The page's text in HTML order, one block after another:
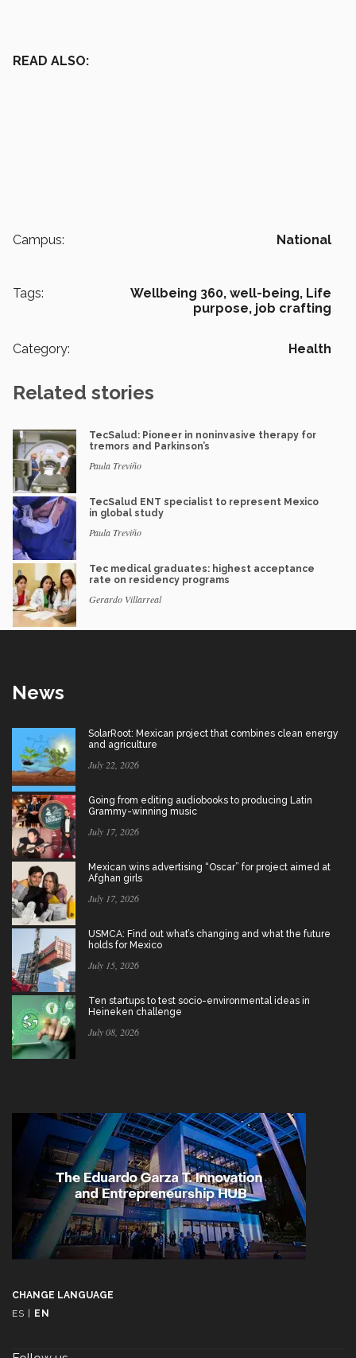
READ ALSO:
Campus: National
Tags: Wellbeing 360, well-being, Life
purpose, job crafting
Category: Health
Related stories
TecSalud: Pioneer in noninvasive therapy for
tremors and Parkinson’s
Paula Treviño
TecSalud ENT specialist to represent Mexico
in global study
Paula Treviño
Tec medical graduates: highest acceptance
rate on residency programs
Gerardo Villarreal
News
SolarRoot: Mexican project that combines clean energy
and agriculture
July 22, 2026
Going from editing audiobooks to producing Latin
Grammy-winning music
July 17, 2026
Mexican wins advertising “Oscar” for project aimed at
Afghan girls
July 17, 2026
USMCA: Find out what’s changing and what the future
holds for Mexico
July 15, 2026
Ten startups to test socio-environmental ideas in
Heineken challenge
July 08, 2026
CHANGE LANGUAGE
ES
EN